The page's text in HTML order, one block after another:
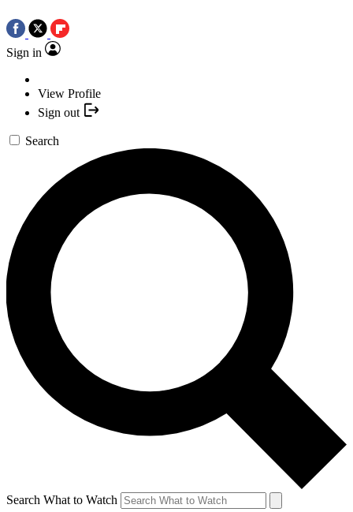
Sign in
View Profile
Sign out
Search
Search What to Watch